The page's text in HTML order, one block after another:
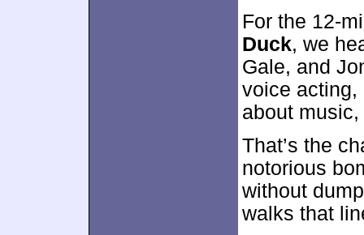
For the 12-
Duck, we
Gale, and
voice acting,
about music,
That’s the
notorious
without
walks that